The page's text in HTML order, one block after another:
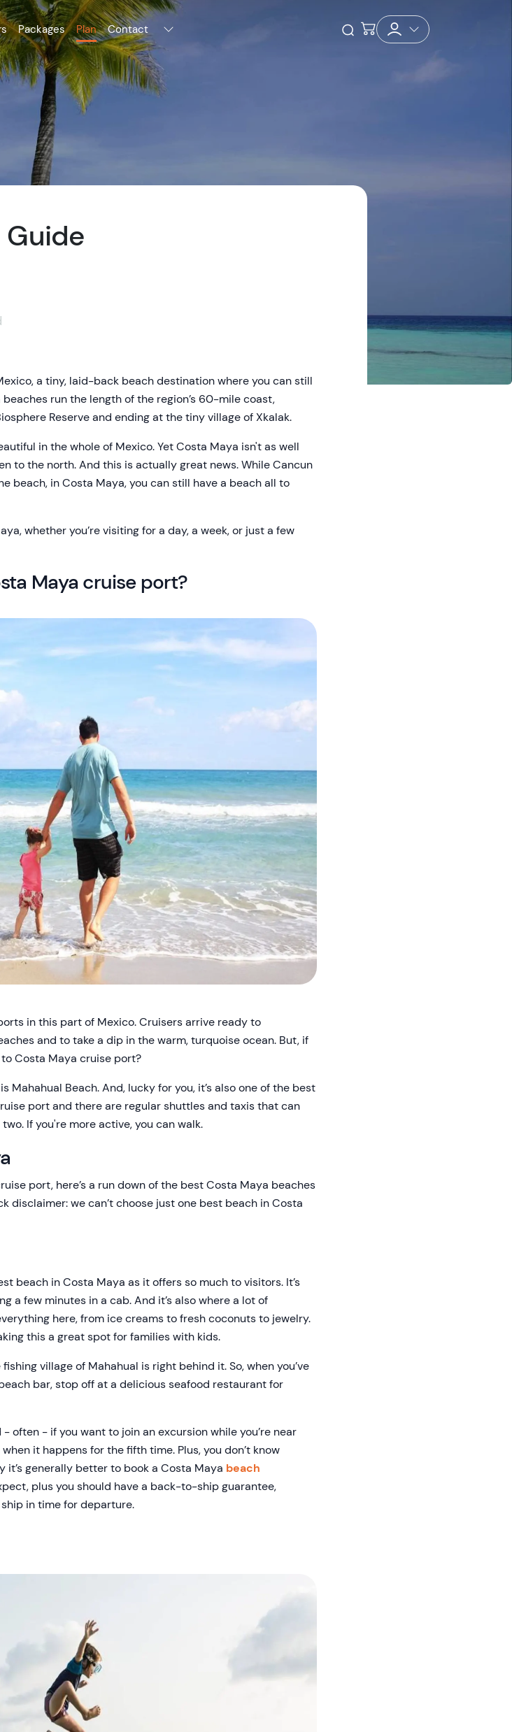
Packages Plan Contact
Open Search
Checkout
Guide
a tiny, laid-back beach destination where you can still
run the length of the region’s 60-mile coast,
Reserve and ending at the tiny village of Xkalak.
in the whole of Mexico. Yet Costa Maya isn't as well
to the north. And this is actually great news. While Cancun
beach, in Costa Maya, you can still have a beach all to
whether you’re visiting for a day, a week, or just a few
Maya cruise port?
in this part of Mexico. Cruisers arrive ready to
and to take a dip in the warm, turquoise ocean. But, if
Costa Maya cruise port?
Beach. And, lucky for you, it’s also one of the best
port and there are regular shuttles and taxis that can
If you're more active, you can walk.
port, here’s a run down of the best Costa Maya beaches
disclaimer: we can’t choose just one best beach in Costa
beach in Costa Maya as it offers so much to visitors. It’s
a few minutes in a cab. And it’s also where a lot of
here, from ice creams to fresh coconuts to jewelry.
this a great spot for families with kids.
village of Mahahual is right behind it. So, when you’ve
bar, stop off at a delicious seafood restaurant for
often - if you want to join an excursion while you’re near
it happens for the fifth time. Plus, you don’t know
it’s generally better to book a Costa Maya beach
plus you should have a back-to-ship guarantee,
in time for departure.